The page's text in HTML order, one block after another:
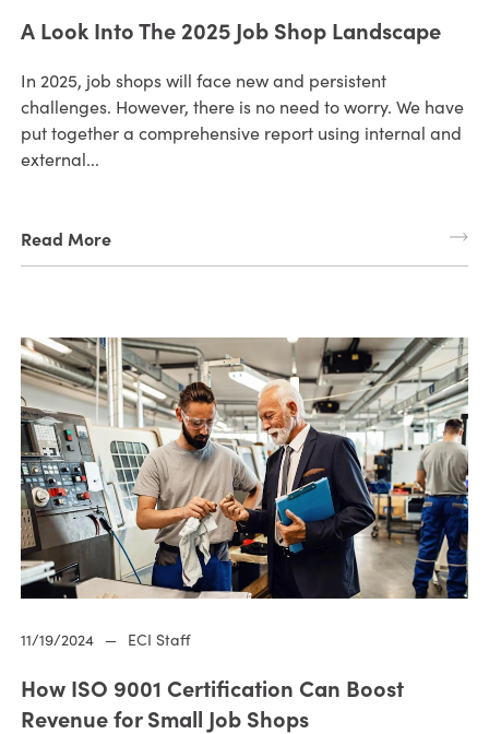
A Look Into The 2025 Job Shop Landscape
In 2025, job shops will face new and persistent
challenges. However, there is no need to worry. We have
put together a comprehensive report using internal and
external...
Read More
11/19/2024 — ECI Staff
How ISO 9001 Certification Can Boost
Revenue for Small Job Shops